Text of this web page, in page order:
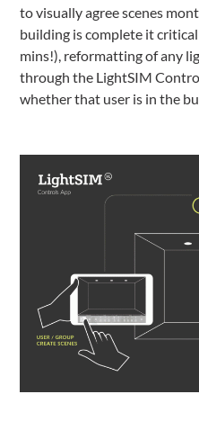
to visually agree scenes
building is complete it
mins!), reformatting of any
through the LightSIM
whether that user is in the